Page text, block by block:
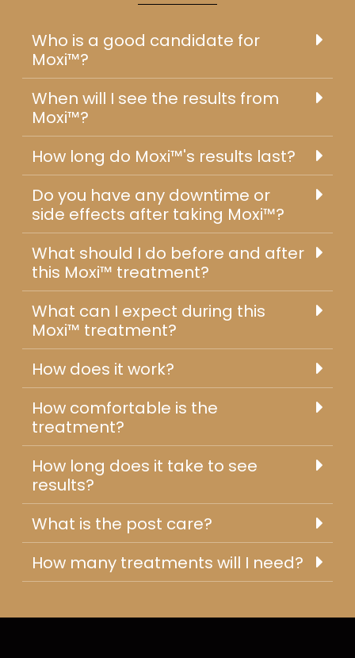
Who is a good candidate for
Moxi™?
When will I see the results from
Moxi™?
How long do Moxi™'s results last?
Do you have any downtime or
side effects after taking Moxi™?
What should I do before and after
this Moxi™ treatment?
What can I expect during this
Moxi™ treatment?
How does it work?
How comfortable is the
treatment?
How long does it take to see
results?
What is the post care?
How many treatments will I need?